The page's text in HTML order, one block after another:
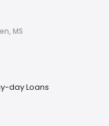
MS
day Loans